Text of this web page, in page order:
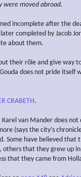
were moved abroad.
incomplete after the
completed by Jacob
about them.
their rôle and give way
does not pride itself
CRABETH.
van Mander does
(says the city’s
Some have believed that
others that they grew up
that they came from